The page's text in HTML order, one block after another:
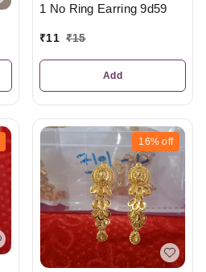
1 No Ring Earring 9d59
₹11 ₹15
Add
16% off